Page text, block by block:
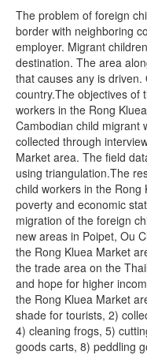
The problem of foreign
border with neighboring
employer. Migrant
destination. The area
that causes any is
country.The objectives of
workers in the Rong
Cambodian child migrant
collected through
Market area. The field
using triangulation.The
child workers in the
poverty and economic
migration of the foreign
new areas in Poipet, Ou
the Rong Kluea Market
the trade area on the
and hope for higher
the Rong Kluea Market
shade for tourists, 2)
4) cleaning frogs, 5)
goods carts, 8) peddling